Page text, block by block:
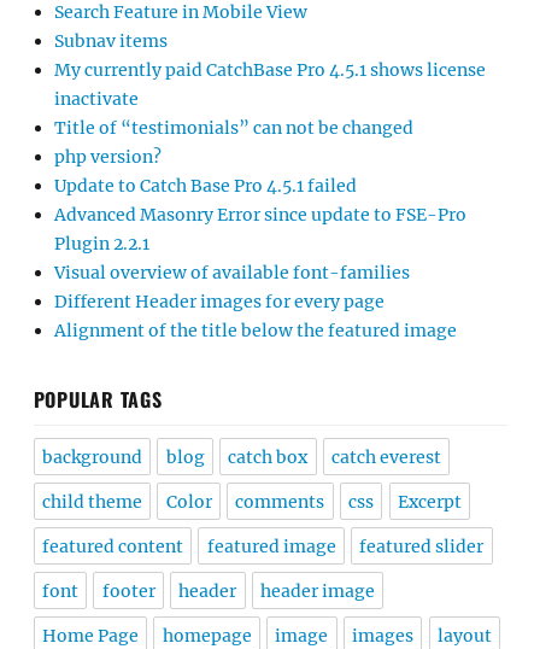
Search Feature in Mobile View
Subnav items
My currently paid CatchBase Pro 4.5.1 shows license
inactivate
Title of “testimonials” can not be changed
php version?
Update to Catch Base Pro 4.5.1 failed
Advanced Masonry Error since update to FSE-Pro
Plugin 2.2.1
Visual overview of available font-families
Different Header images for every page
Alignment of the title below the featured image
POPULAR TAGS
background blog catch box catch everest
child theme Color comments css Excerpt
featured content featured image featured slider
font footer header header image
Home Page homepage image images layout